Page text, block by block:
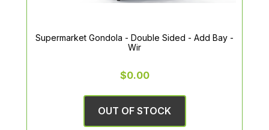
Supermarket Gondola - Double Sided - Add Bay -
Wir
$0.00
OUT OF STOCK